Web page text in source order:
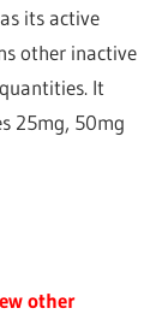
its active
other inactive
It
25mg, 50mg
other